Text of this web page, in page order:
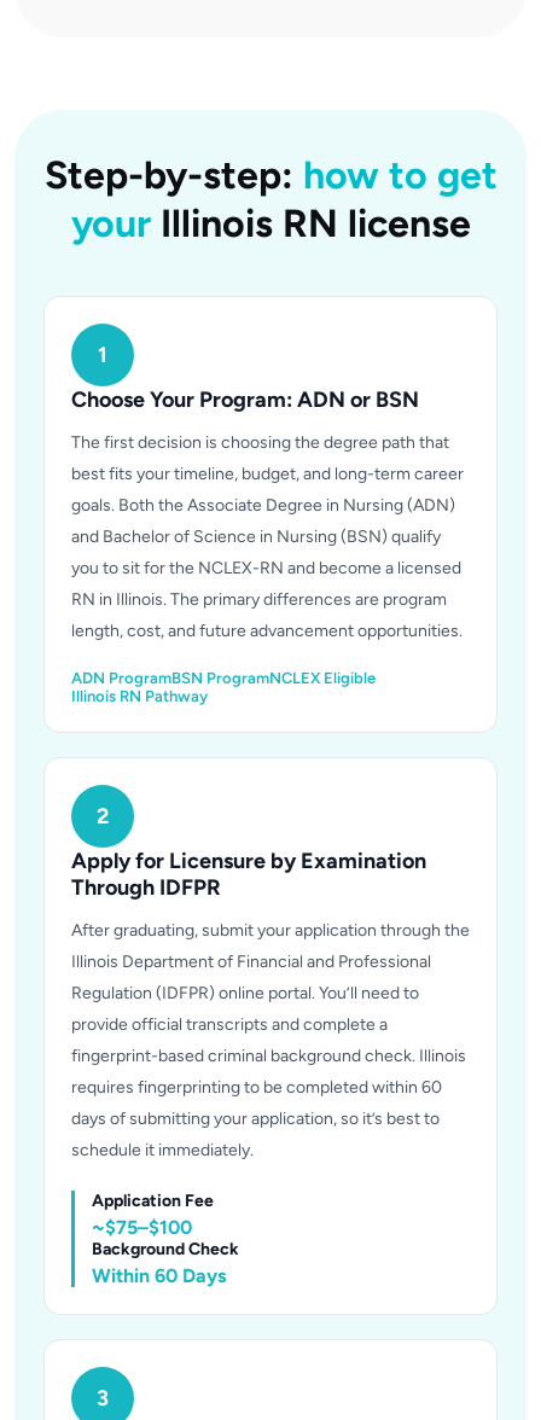
Step-by-step: how to get
yourIllinois RN license
1
Choose Your Program: ADN or BSN
The first decision is choosing the degree path that
best fits your timeline, budget, and long-term career
goals. Both the Associate Degree in Nursing (ADN)
and Bachelor of Science in Nursing (BSN) qualify
you to sit for the NCLEX-RN and become a licensed
RN in Illinois. The primary differences are program
length, cost, and future advancement opportunities.
ADN ProgramBSN ProgramNCLEX Eligible
Illinois RN Pathway
2
Apply for Licensure by Examination
Through IDFPR
After graduating, submit your application through the
Illinois Department of Financial and Professional
Regulation (IDFPR) online portal. You’ll need to
provide official transcripts and complete a
fingerprint-based criminal background check. Illinois
requires fingerprinting to be completed within 60
days of submitting your application, so it’s best to
schedule it immediately.
Application Fee
~$75–$100
Background Check
Within 60 Days
3